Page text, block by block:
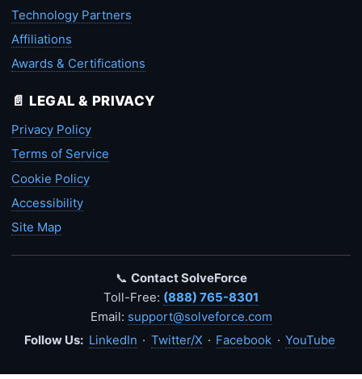
Technology Partners
Affiliations
Awards & Certifications
📄 LEGAL & PRIVACY
Privacy Policy
Terms of Service
Cookie Policy
Accessibility
Site Map
📞 Contact SolveForce
Toll-Free: (888) 765-8301
Email: support@solveforce.com
Follow Us: LinkedIn · Twitter/X · Facebook · YouTube